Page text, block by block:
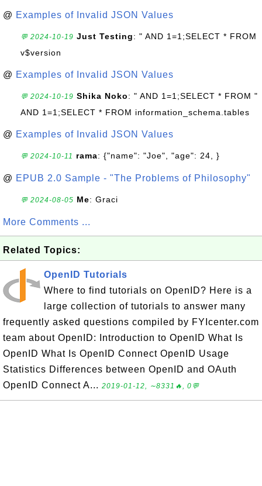
@ Examples of Invalid JSON Values
💬 2024-10-19 Just Testing: " AND 1=1;SELECT * FROM
v$version
@ Examples of Invalid JSON Values
💬 2024-10-19 Shika Noko: " AND 1=1;SELECT * FROM "
AND 1=1;SELECT * FROM information_schema.tables
@ Examples of Invalid JSON Values
💬 2024-10-11 rama: {"name": "Joe", "age": 24, }
@ EPUB 2.0 Sample - "The Problems of Philosophy"
💬 2024-08-05 Me: Graci
More Comments ...
Related Topics:
OpenID Tutorials
Where to find tutorials on OpenID? Here is a
large collection of tutorials to answer many
frequently asked questions compiled by FYIcenter.com
team about OpenID: Introduction to OpenID What Is
OpenID What Is OpenID Connect OpenID Usage
Statistics Differences between OpenID and OAuth
OpenID Connect A... 2019-01-12, ∼8331🔥, 0💬